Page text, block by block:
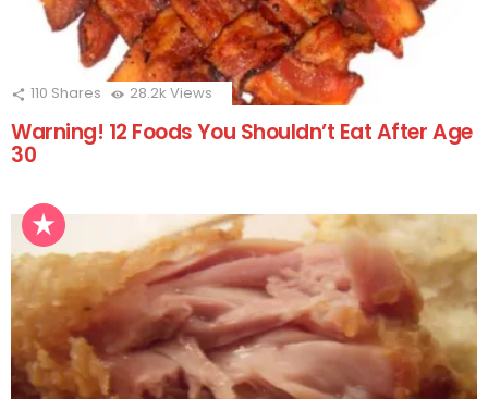
110 Shares 28.2k Views
Warning! 12 Foods You Shouldn’t Eat After Age
30